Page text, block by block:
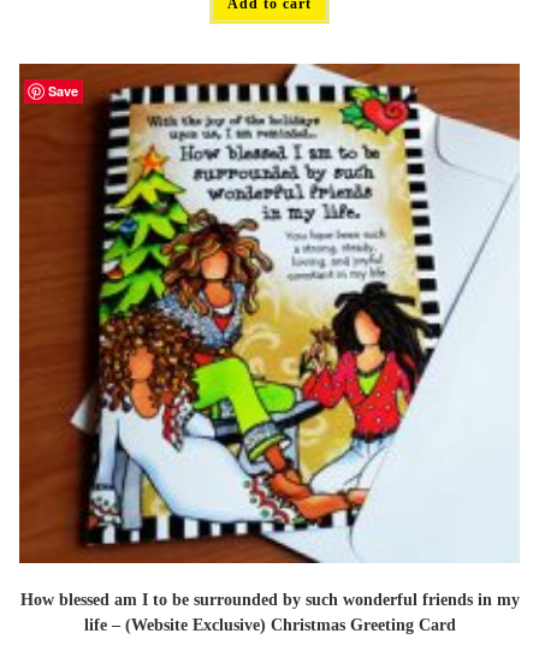
Add to cart
Save
How blessed am I to be surrounded by such wonderful friends in my
life – (Website Exclusive) Christmas Greeting Card